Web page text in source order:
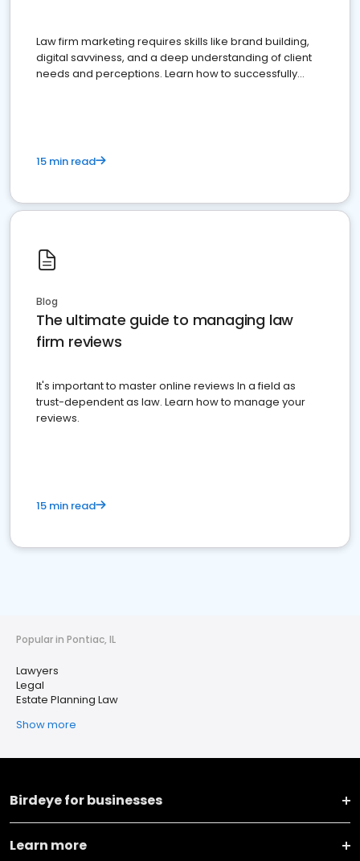
Law firm marketing requires skills like brand building,
digital savviness, and a deep understanding of client
needs and perceptions. Learn how to successfully
15 min read
Blog
The ultimate guide to managing law
firm reviews
It's important to master online reviews In a field as
trust-dependent as law. Learn how to manage your
reviews.
15 min read
Popular in Pontiac, IL
Lawyers
Legal
Estate Planning Law
Show more
Birdeye for businesses
Learn more